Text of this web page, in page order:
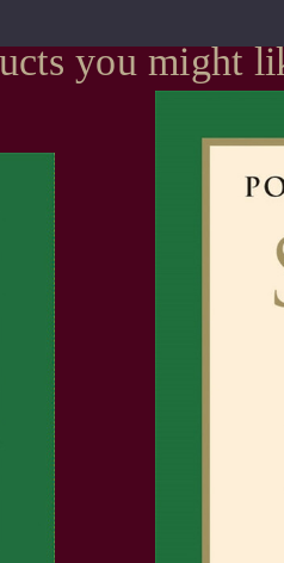
you might